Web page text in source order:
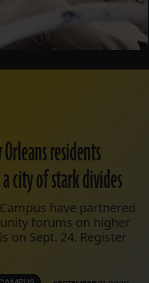
residents
city of stark divides
have partnered
forums on higher
on Sept. 24. Register